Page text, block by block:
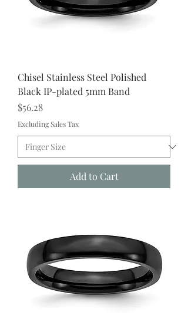
Chisel Stainless Steel Polished
Black IP-plated 5mm Band
Price
$56.28
Excluding Sales Tax
Add to Cart